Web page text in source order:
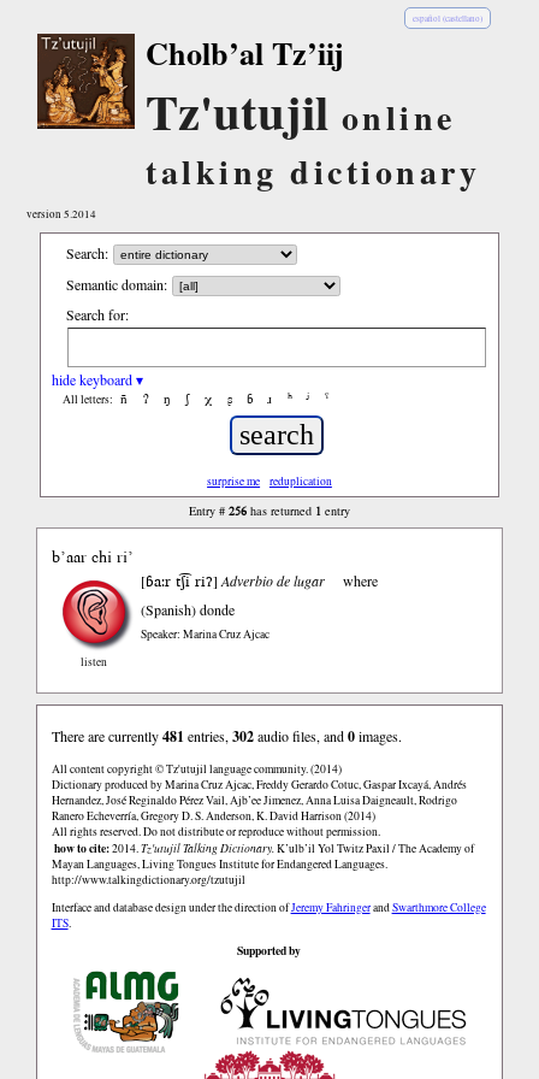
español (castellano)
Cholb’al Tz’iij
Tz'utujil online
talking dictionary
version 5.2014
Search:
Semantic domain:
Search for:
hide keyboard ▾
All letters: ñ ʔ ŋ ʃ χ ʂ ɓ ɹ ʰ ʲ ˤ
surprise me reduplication
Entry # 256has returned 1 entry
b’aar chi ri’
listen
[ɓa:r tʃ͡i riʔ]Adverbio de lugar
where
(Spanish)donde
Speaker: Marina Cruz Ajcac
There are currently481 entries, 302audio files, and0images.
All content copyright © Tz'utujil language community. (2014)
Dictionary produced by Marina Cruz Ajcac, Freddy Gerardo Cotuc, Gaspar Ixcayá, Andrés
Hernandez, José Reginaldo Pérez Vail, Ajb’ee Jimenez, Anna Luisa Daigneault, Rodrigo
Ranero Echeverría, Gregory D. S. Anderson, K. David Harrison (2014)
All rights reserved. Do not distribute or reproduce without permission.
how to cite:2014.Tz'utujil Talking Dictionary.K’ulb’il Yol Twitz Paxil / The Academy of
Mayan Languages, Living Tongues Institute for Endangered Languages.
http://www.talkingdictionary.org/tzutujil
Interface and database design under the direction ofJeremy FahringerandSwarthmore College
ITS.
Supported by